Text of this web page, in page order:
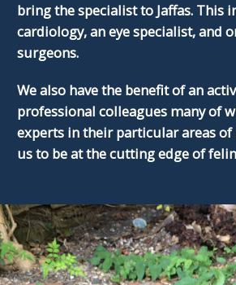
bring the specialist to Jaffas. This
cardiology, an eye specialist, and
surgeons.
We also have the benefit of an
professional colleagues many of
experts in their particular areas
us to be at the cutting edge of